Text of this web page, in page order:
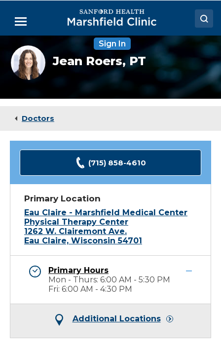
Main
Menu
Doctors
Locations
Medical Services
Sign In
Jean
Roers,
PT
Jean Roers,PT
Doctors
(715) 858-4610
Primary Location
Eau Claire - Marshfield Medical Center
Physical Therapy Center
1262 W. Clairemont Ave.
Eau Claire, Wisconsin 54701
Primary Hours
Mon - Thurs: 6:00 AM - 5:30 PM
Fri: 6:00 AM - 4:30 PM
Additional Locations